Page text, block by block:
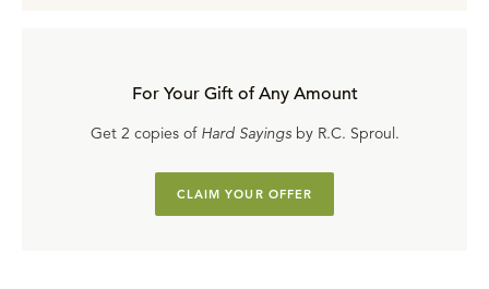
For Your Gift of Any Amount
Get 2 copies of Hard Sayingsby R.C. Sproul.
CLAIM YOUR OFFER